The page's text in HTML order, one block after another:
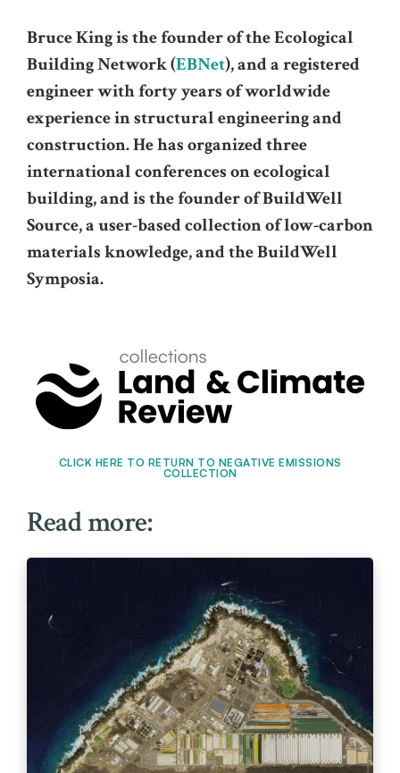
Bruce King is the founder of the Ecological
Building Network (EBNet), and a registered
engineer with forty years of worldwide
experience in structural engineering and
construction. He has organized three
international conferences on ecological
building, and is the founder of BuildWell
Source, a user-based collection of low-carbon
materials knowledge, and the BuildWell
Symposia.
CLICK HERE TO RETURN TO NEGATIVE EMISSIONS
COLLECTION
Read more: